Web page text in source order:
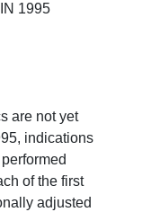
1995
are not yet
indications
of the first
adjusted